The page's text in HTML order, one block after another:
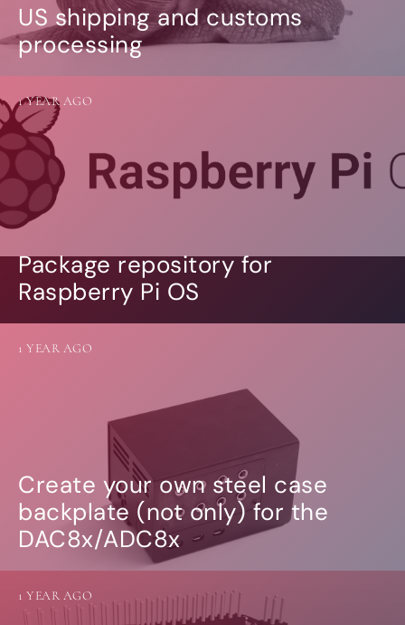
US shipping and customs
processing
Package repository for
Raspberry Pi OS
1 YEAR AGO
Create your own steel case
backplate (not only) for the
DAC8x/ADC8x
1 YEAR AGO
1 YEAR AGO